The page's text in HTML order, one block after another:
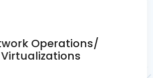
Operations/
Virtualizations